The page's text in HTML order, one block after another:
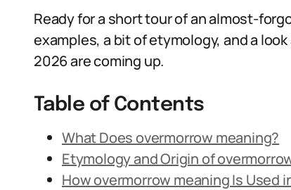
Ready for a short tour of an almost-
examples, a bit of etymology, and a
2026 are coming up.
Table of Contents
What Does overmorrow meaning?
Etymology and Origin of
How overmorrow meaning Is Used